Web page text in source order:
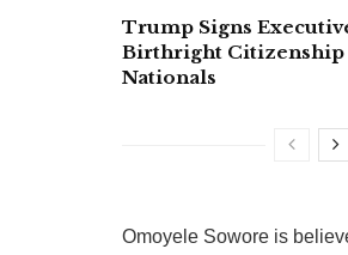
Trump Signs
Birthright Citizenship
Nationals
Omoyele Sowore is